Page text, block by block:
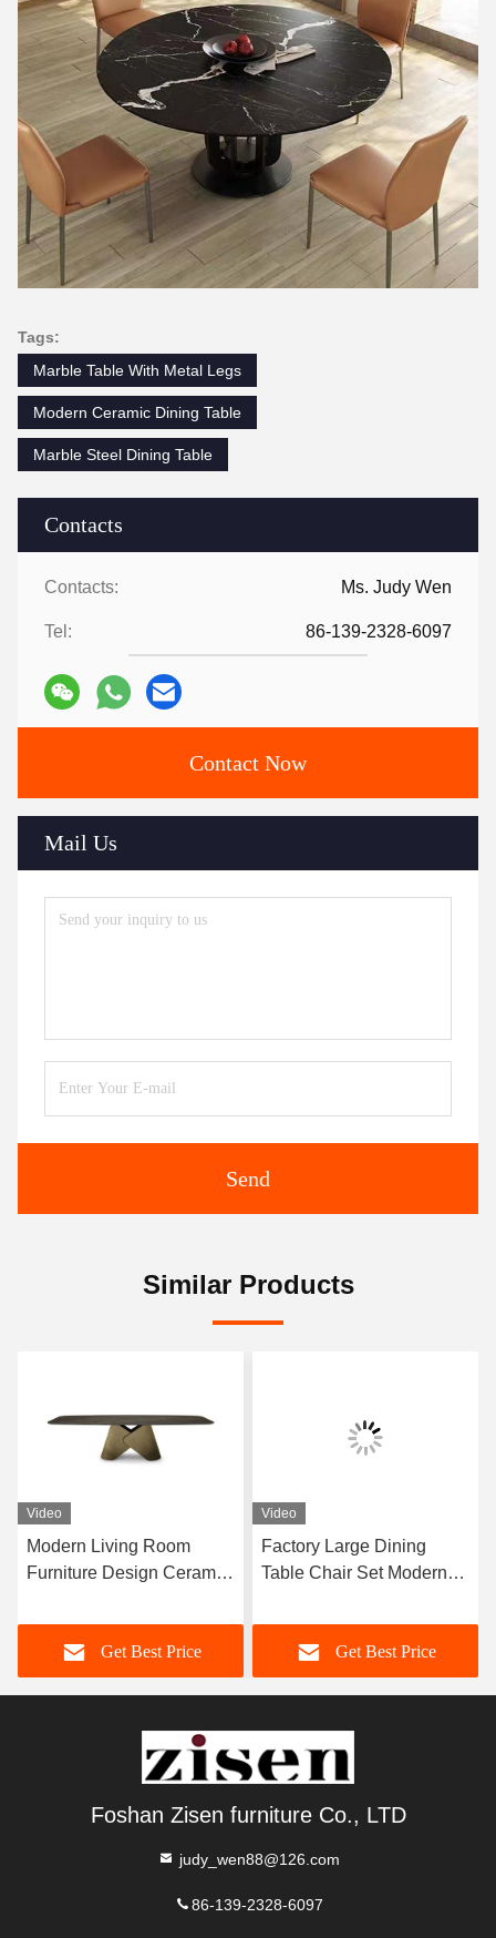
Contacts
Contacts: Ms. Judy Wen
Tel: 86-139-2328-6097
Contact Now
Mail Us
Send
Tags:
Marble Table With Metal Legs
Modern Ceramic Dining Table
Marble Steel Dining Table
Similar Products
Video
Modern Living Room
Furniture Design Ceramic
Home Furniture
Get Best Price
Video
Factory Large Dining
Table Chair Set Modern
Set For 12 Persons
Get Best Price
Foshan Zisen furniture Co., LTD
judy_wen88@126.com
86-139-2328-6097